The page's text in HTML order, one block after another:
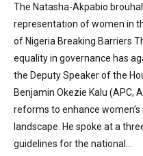
The Natasha-Akpabio
representation of women in
of Nigeria Breaking Barriers
equality in governance has
the Deputy Speaker of the
Benjamin Okezie Kalu (APC,
reforms to enhance women’s
landscape. He spoke at a
guidelines for the national...